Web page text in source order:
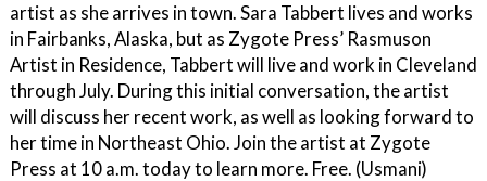
artist as she arrives in town. Sara Tabbert lives and works
in Fairbanks, Alaska, but as Zygote Press’ Rasmuson
Artist in Residence, Tabbert will live and work in Cleveland
through July. During this initial conversation, the artist
will discuss her recent work, as well as looking forward to
her time in Northeast Ohio. Join the artist at Zygote
Press at 10 a.m. today to learn more. Free. (Usmani)